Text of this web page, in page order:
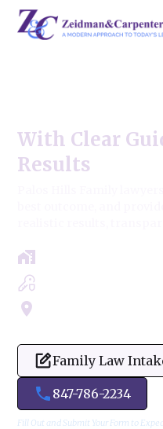
With Clear
Results
Family Law
847-786-2234
Fill Out and Submit Your Form to